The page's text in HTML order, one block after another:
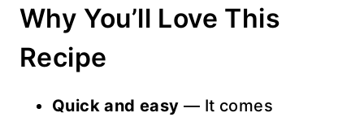
Why You’ll Love This
Recipe
Quick and easy — It comes